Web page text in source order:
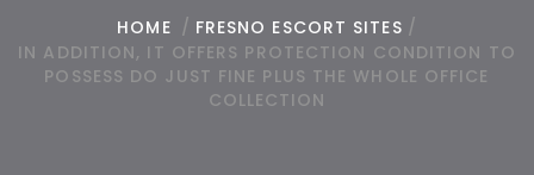
HOME / FRESNO ESCORT SITES /
IN ADDITION, IT OFFERS PROTECTION CONDITION TO
POSSESS DO JUST FINE PLUS THE WHOLE OFFICE
COLLECTION